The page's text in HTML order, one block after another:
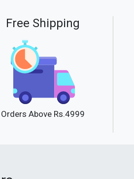
Free Shipping
Orders Above Rs.4999